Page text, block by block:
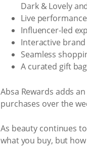
Dark & Lovely
Live
Influencer-led
Interactive
Seamless
A curated gift
Absa Rewards adds
purchases over the
As beauty continues
what you buy, but